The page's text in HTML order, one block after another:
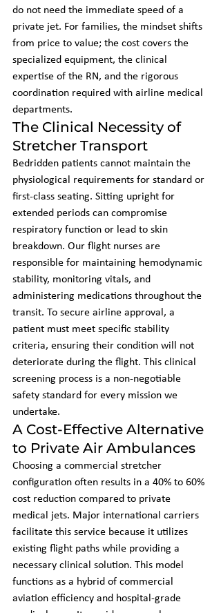
do not need the immediate speed of a
private jet. For families, the mindset shifts
from price to value; the cost covers the
specialized equipment, the clinical
expertise of the RN, and the rigorous
coordination required with airline medical
departments.
The Clinical Necessity of
Stretcher Transport
Bedridden patients cannot maintain the
physiological requirements for standard or
first-class seating. Sitting upright for
extended periods can compromise
respiratory function or lead to skin
breakdown. Our flight nurses are
responsible for maintaining hemodynamic
stability, monitoring vitals, and
administering medications throughout the
transit. To secure airline approval, a
patient must meet specific stability
criteria, ensuring their condition will not
deteriorate during the flight. This clinical
screening process is a non-negotiable
safety standard for every mission we
undertake.
A Cost-Effective Alternative
to Private Air Ambulances
Choosing a commercial stretcher
configuration often results in a 40% to 60%
cost reduction compared to private
medical jets. Major international carriers
facilitate this service because it utilizes
existing flight paths while providing a
necessary clinical solution. This model
functions as a hybrid of commercial
aviation efficiency and hospital-grade